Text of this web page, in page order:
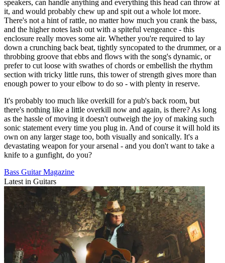
speakers, can handle anything and everything this head can throw at
it, and would probably chew up and spit out a whole lot more.
There's not a hint of rattle, no matter how much you crank the bass,
and the higher notes lash out with a spiteful vengeance - this
enclosure really moves some air. Whether you're required to lay
down a crunching back beat, tightly syncopated to the drummer, or a
throbbing groove that ebbs and flows with the song's dynamic, or
prefer to cut loose with swathes of chords or embellish the rhythm
section with tricky little runs, this tower of strength gives more than
enough power to your elbow to do so - with plenty in reserve.
It's probably too much like overkill for a pub's back room, but
there's nothing like a little overkill now and again, is there? As long
as the hassle of moving it doesn't outweigh the joy of making such
sonic statement every time you plug in. And of course it will hold its
own on any larger stage too, both visually and sonically. It's a
devastating weapon for your arsenal - and you don't want to take a
knife to a gunfight, do you?
Bass Guitar Magazine
Latest in Guitars